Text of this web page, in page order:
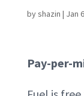
byshazin | Jan
Pay-per-